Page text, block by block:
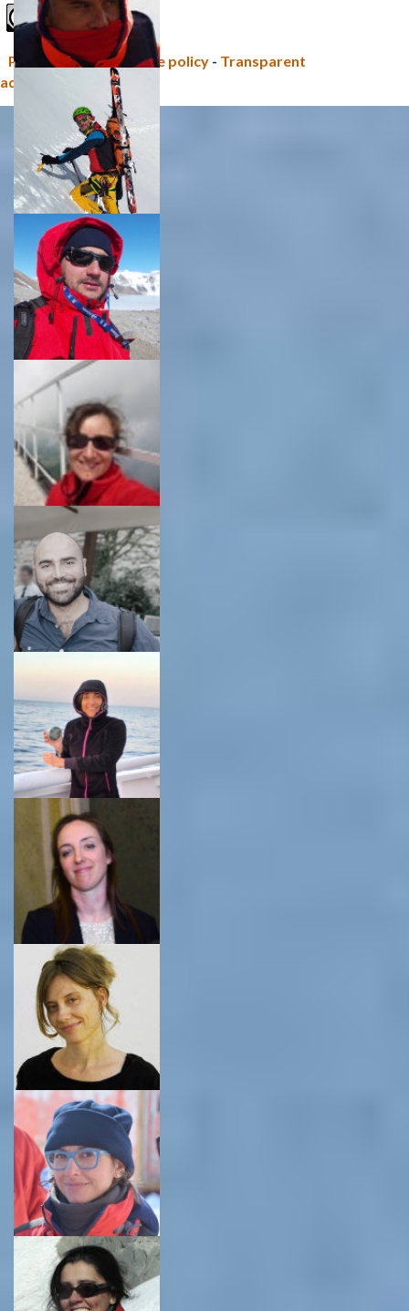
Privacy policy e Cookie policy - Transparent
administration (CNR)